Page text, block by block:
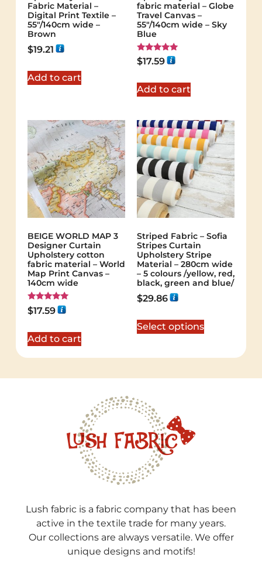
Fabric Material –
Digital Print Textile –
55"/140cm wide –
Brown
$19.21
Add to cart
fabric material – Globe
Travel Canvas –
55"/140cm wide – Sky
Blue
Rated
5.00
$17.59
Add to cart
BEIGE WORLD MAP 3
Designer Curtain
Upholstery cotton
fabric material – World
Map Print Canvas –
140cm wide
Rated
5.00
$17.59
Add to cart
Striped Fabric – Sofia
Stripes Curtain
Upholstery Stripe
Material – 280cm wide
– 5 colours /yellow, red,
black, green and blue/
$29.86
Select options
Lush fabric is a fabric company that has been
active in the textile trade for many years.
Our collections are always versatile. We offer
unique designs and motifs!